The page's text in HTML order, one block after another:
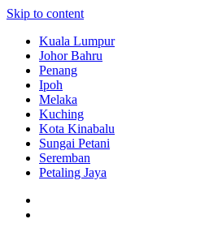
Skip to content
Kuala Lumpur
Johor Bahru
Penang
Ipoh
Melaka
Kuching
Kota Kinabalu
Sungai Petani
Seremban
Petaling Jaya